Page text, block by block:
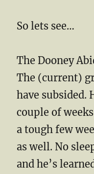
So lets see…
The Dooney
The (current)
have subsided.
couple of
a tough few
as well. No
and he’s